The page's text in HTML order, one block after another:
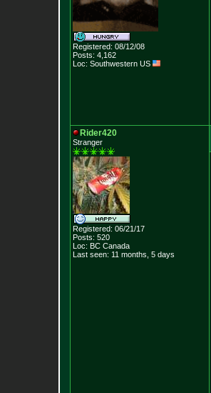
Registered: 08/12/08
Posts: 4,162
Loc: Southwestern US
Rider420
Stranger
Registered: 06/21/17
Posts: 520
Loc: BC Canada
Last seen: 11 months, 5 days